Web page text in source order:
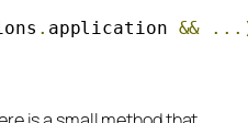
. application &&